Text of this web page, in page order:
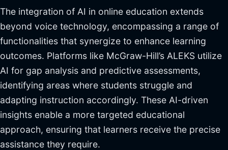
The integration of AI in online education extends
beyond voice technology, encompassing a range of
functionalities that synergize to enhance learning
outcomes. Platforms like McGraw-Hill’s ALEKS utilize
AI for gap analysis and predictive assessments,
identifying areas where students struggle and
adapting instruction accordingly. These AI-driven
insights enable a more targeted educational
approach, ensuring that learners receive the precise
assistance they require.